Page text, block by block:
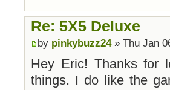
Re: 5X5 Deluxe
by pinkybuzz24» Thu Jan
Hey Eric! Thanks for
things. I do like the